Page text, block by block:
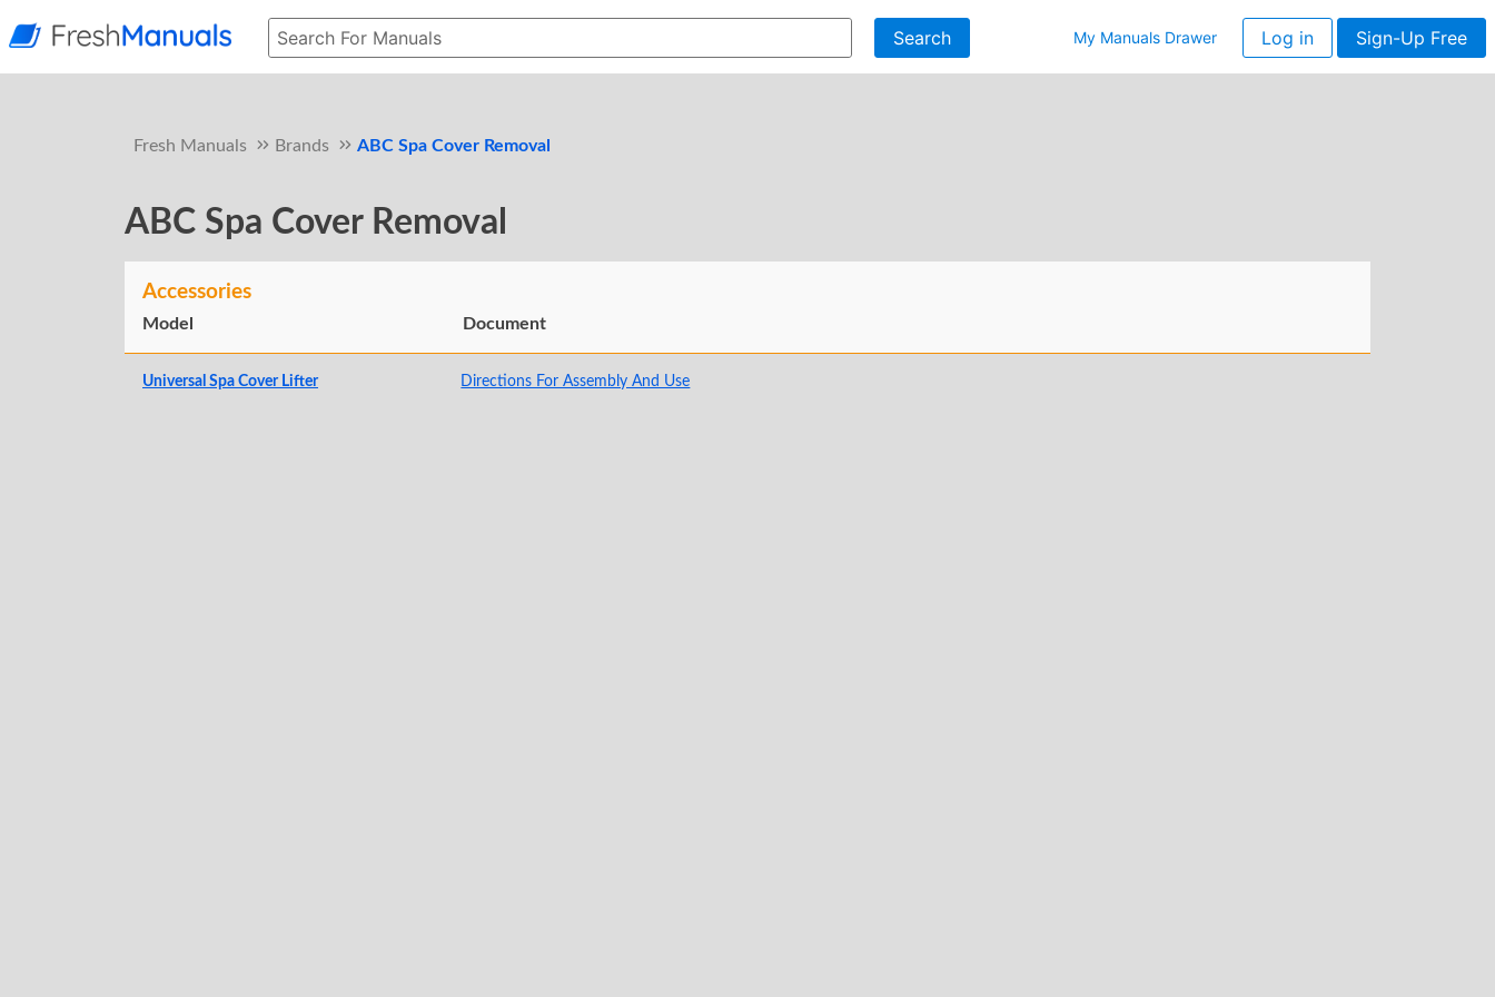
Search My Manuals Drawer Log in Sign-Up Free
Fresh Manuals Brands ABC Spa Cover Removal
ABC Spa Cover Removal
Accessories
Model Document
Universal Spa Cover Lifter Directions For Assembly And Use